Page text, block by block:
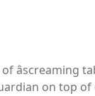
on top of